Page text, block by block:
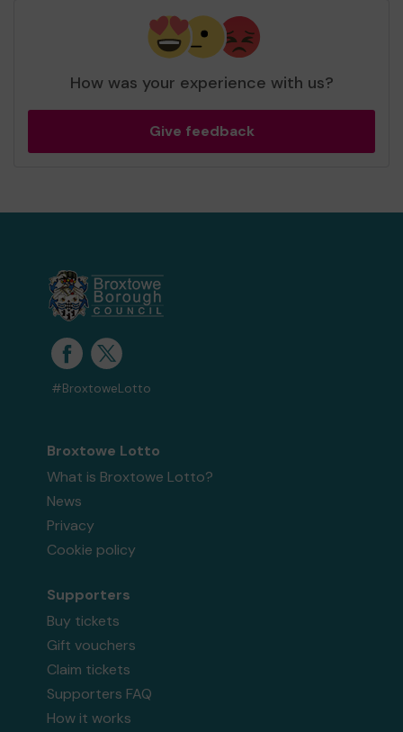
How was your experience with us?
Give feedback
#BroxtoweLotto
Broxtowe Lotto
What is Broxtowe Lotto?
News
Privacy
Cookie policy
Supporters
Buy tickets
Gift vouchers
Claim tickets
Supporters FAQ
How it works